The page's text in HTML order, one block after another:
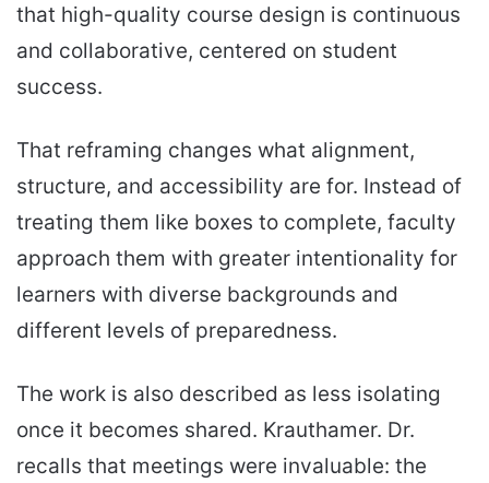
that high-quality course design is continuous
and collaborative, centered on student
success.
That reframing changes what alignment,
structure, and accessibility are for. Instead of
treating them like boxes to complete, faculty
approach them with greater intentionality for
learners with diverse backgrounds and
different levels of preparedness.
The work is also described as less isolating
once it becomes shared. Krauthamer. Dr.
recalls that meetings were invaluable: the